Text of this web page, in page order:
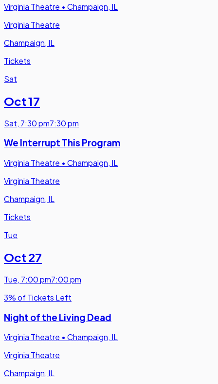
Virginia Theatre • Champaign, IL
Virginia Theatre
Champaign, IL
Tickets
Sat
Oct 17
Sat, 7:30 pm7:30 pm
We Interrupt This Program
Virginia Theatre • Champaign, IL
Virginia Theatre
Champaign, IL
Tickets
Tue
Oct 27
Tue, 7:00 pm7:00 pm
3% of Tickets Left
Night of the Living Dead
Virginia Theatre • Champaign, IL
Virginia Theatre
Champaign, IL